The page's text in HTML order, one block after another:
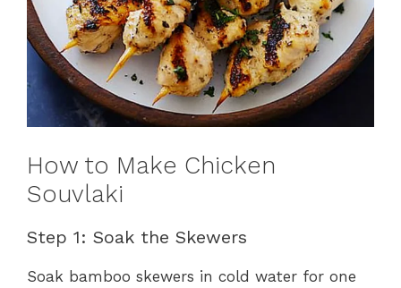
How to Make Chicken
Souvlaki
Step 1: Soak the Skewers
Soak bamboo skewers in cold water for one